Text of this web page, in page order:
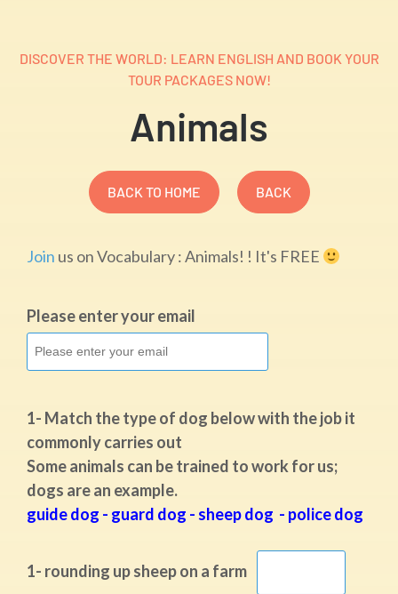
DISCOVER THE WORLD: LEARN ENGLISH AND BOOK YOUR
TOUR PACKAGES NOW!
Animals
BACK TO HOME BACK
Join us on Vocabulary : Animals! ! It's FREE
Please enter your email
1- Match the type of dog below with the job it
commonly carries out
Some animals can be trained to work for us;
dogs are an example.
guide dog - guard dog - sheep dog - police dog
1- rounding up sheep on a farm